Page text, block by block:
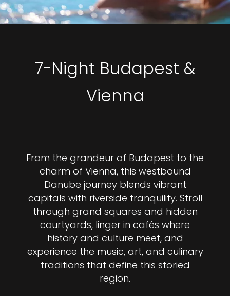
7-Night Budapest &
Vienna
From the grandeur of Budapest to the
charm of Vienna, this westbound
Danube journey blends vibrant
capitals with riverside tranquility. Stroll
through grand squares and hidden
courtyards, linger in cafés where
history and culture meet, and
experience the music, art, and culinary
traditions that define this storied
region.